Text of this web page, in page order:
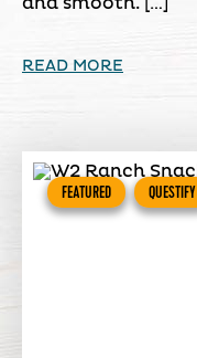
READ MORE
FEATURED QUESTIFY